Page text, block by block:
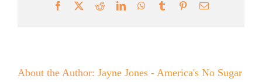
Facebook RedditLinkedInWhatsApp
Tumblr PinterestEmail
About the Author: Jayne Jones - America's No Sugar